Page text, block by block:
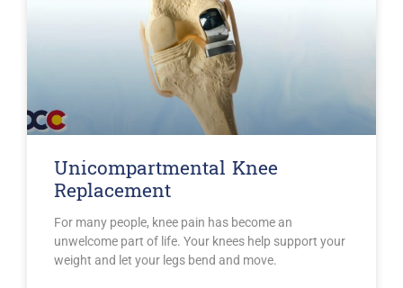
Unicompartmental Knee
Replacement
For many people, knee pain has become an
unwelcome part of life. Your knees help support your
weight and let your legs bend and move.